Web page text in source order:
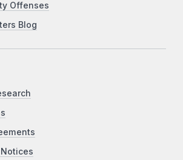
Offenses
Blog